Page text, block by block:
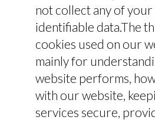
not collect any of
identifiable data.The
cookies used on our
mainly for
website performs,
with our website,
services secure,